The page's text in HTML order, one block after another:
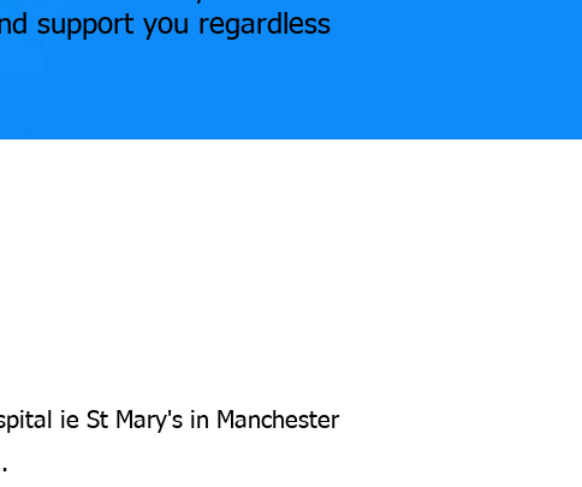
support you regardless
ie St Mary's in Manchester